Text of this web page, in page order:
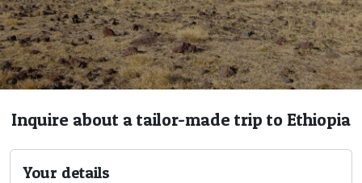
Inquire about a tailor-made trip to Ethiopia
Your details